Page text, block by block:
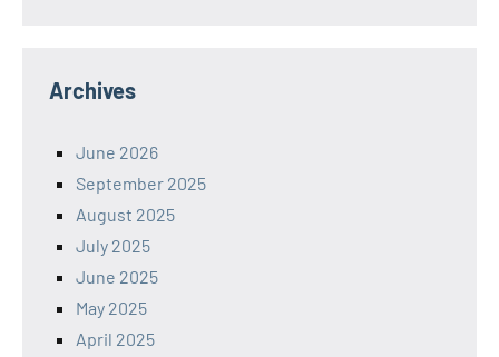
Archives
June 2026
September 2025
August 2025
July 2025
June 2025
May 2025
April 2025